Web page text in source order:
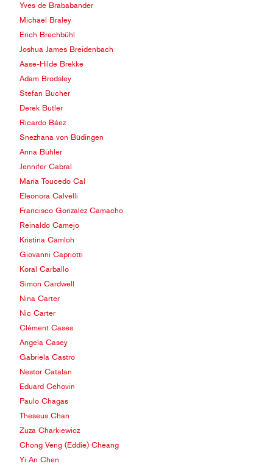
Yves de Brababander
Michael Braley
Erich Brechbühl
Joshua James Breidenbach
Aase-Hilde Brekke
Adam Brodsley
Stefan Bucher
Derek Butler
Ricardo Báez
Snezhana von Büdingen
Anna Bühler
Jennifer Cabral
María Toucedo Cal
Eleonora Calvelli
Francisco Gonzalez Camacho
Reinaldo Camejo
Kristina Camloh
Giovanni Capriotti
Koral Carballo
Simon Cardwell
Nina Carter
Nic Carter
Clément Cases
Angela Casey
Gabriela Castro
Nestor Catalan
Eduard Cehovin
Paulo Chagas
Theseus Chan
Zuza Charkiewicz
Chong Veng (Eddie) Cheang
Yi An Chen